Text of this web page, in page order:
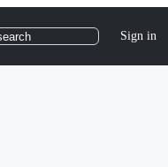
Sign in